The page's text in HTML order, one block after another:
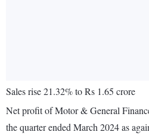
Sales rise 21.32% to Rs 1.65 crore
Net profit of Motor & General
the quarter ended March 2024 as